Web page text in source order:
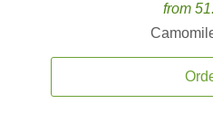
from